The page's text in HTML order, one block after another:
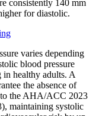
consistently 140 mm
for diastolic.
varies depending
blood pressure
in healthy adults. A
the absence of
the AHA/ACC 2023
maintaining systolic